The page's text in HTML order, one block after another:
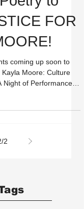
FOR
coming up soon to
Moore: Culture
Night of Performance,
/2